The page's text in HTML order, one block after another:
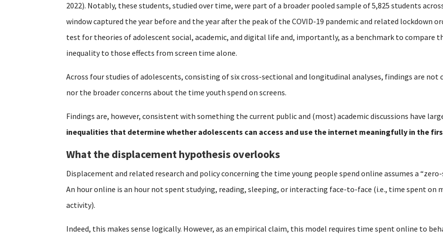
2022). Notably, these students, studied over time, were part of a broader pooled sample of 5,825 students
window captured the year before and the year after the peak of the COVID-19 pandemic and related lockdown
test for theories of adolescent social, academic, and digital life and, importantly, as a benchmark to compare
inequality to those effects from screen time alone.
Across four studies of adolescents, consisting of six cross-sectional and longitudinal analyses, findings are
nor the broader concerns about the time youth spend on screens.
Findings are, however, consistent with something the current public and (most) academic discussions have
inequalities that determine whether adolescents can access and use the internet meaningfully in the
What the displacement hypothesis overlooks
Displacement and related research and policy concerning the time young people spend online assumes a
An hour online is an hour not spent studying, reading, sleeping, or interacting face-to-face (i.e., time spent on
activity).
Indeed, this makes sense logically. However, as an empirical claim, this model requires time spent online to